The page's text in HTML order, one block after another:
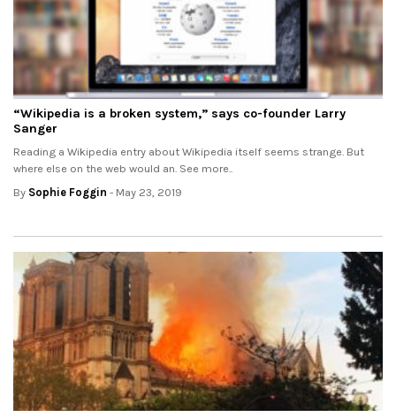
“Wikipedia is a broken system,” says co-founder Larry
Sanger
Reading a Wikipedia entry about Wikipedia itself seems strange. But
where else on the web would an. See more..
By Sophie Foggin - May 23, 2019